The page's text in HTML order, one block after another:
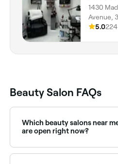
1430
Avenue,
Riviera,
5.0
Beauty Salon FAQs
Which beauty salons near
are open right now?